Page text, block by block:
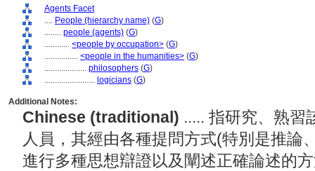
Agents Facet
.... People (hierarchy name) (G)
........ people (agents) (G)
............ <people by occupation> (G)
................ <people in the humanities> (G)
.................... philosophers (G)
........................ logicians (G)
Additional Notes:
Chinese (traditional) ..... 指研究、熟習
人員，其經由各種提問方式(特別是推論
進行多種思想辯證以及闡述正確論述的